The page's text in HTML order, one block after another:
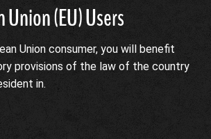
Union (EU) Users
Union consumer, you will benefit
provisions of the law of the country
in.